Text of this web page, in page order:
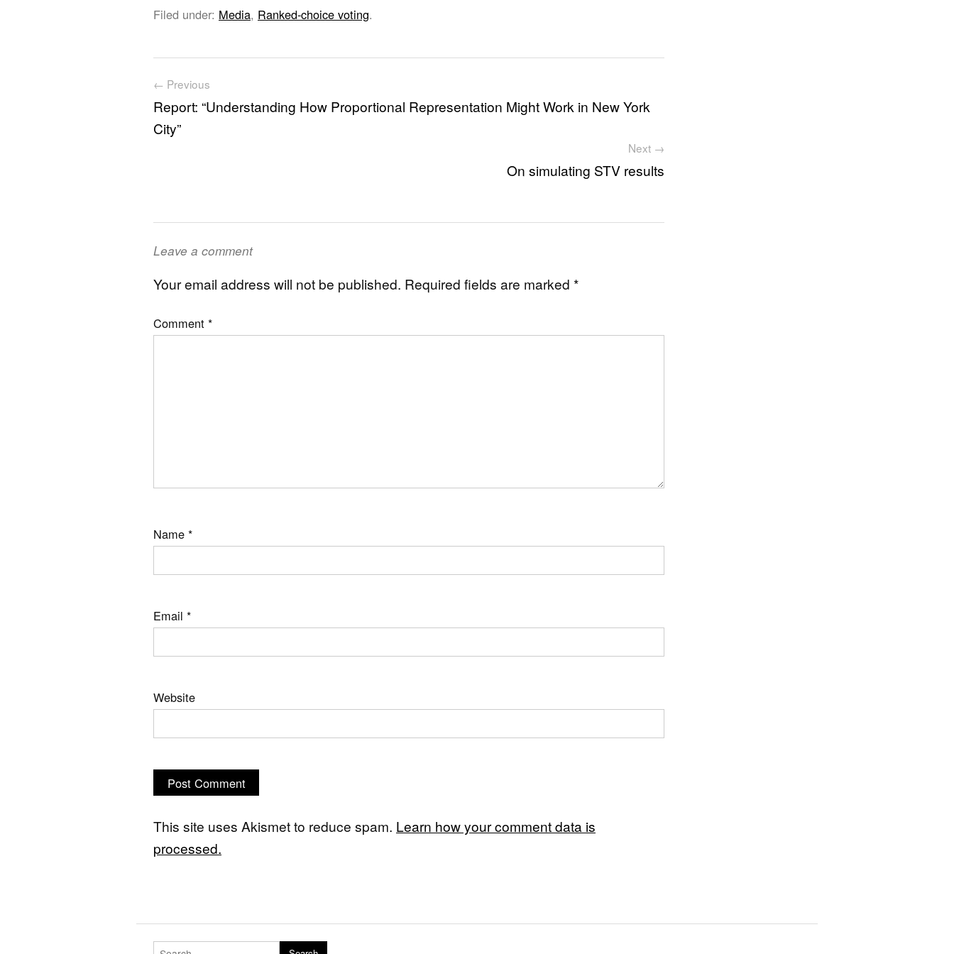
Filed under: Media, Ranked-choice voting.
Post navigation
← Previous
Report: “Understanding How Proportional Representation Might Work in New York
City”
Next →
On simulating STV results
Leave a comment
Your email address will not be published. Required fields are marked *
Comment *
Name *
Email *
Website
This site uses Akismet to reduce spam. Learn how your comment data is
processed.
Search for: